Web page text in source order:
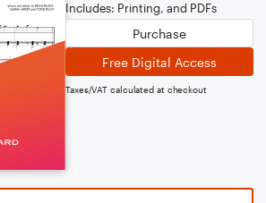
Includes: Printing, and PDFs
Purchase
Free Digital Access
Taxes/VAT calculated at checkout